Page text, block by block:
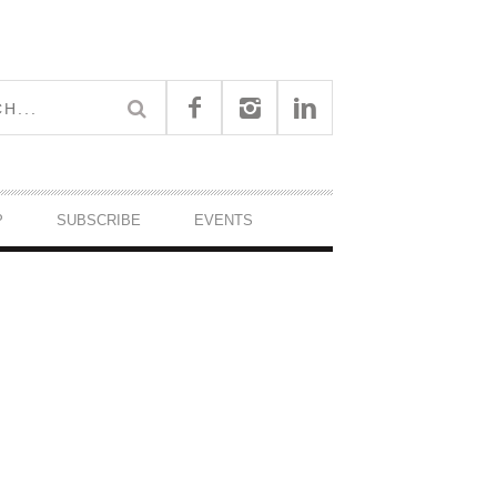
SUBSCRIBE EVENTS